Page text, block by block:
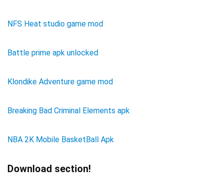
NFS Heat studio game mod
Battle prime apk unlocked
Klondike Adventure game mod
Breaking Bad Criminal Elements apk
NBA 2K Mobile BasketBall Apk
Download section!